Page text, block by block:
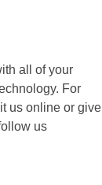
all of your
For
us online or give
us